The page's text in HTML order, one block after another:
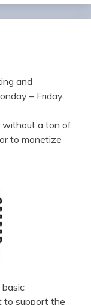
and
– Friday.
without a ton of
to monetize
to support the